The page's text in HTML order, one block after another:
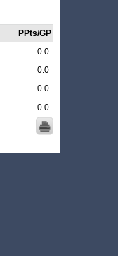
PPts/GP
0.0
0.0
0.0
0.0